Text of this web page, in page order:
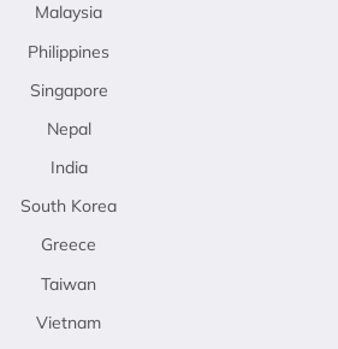
Malaysia
Philippines
Singapore
Nepal
India
South Korea
Greece
Taiwan
Vietnam